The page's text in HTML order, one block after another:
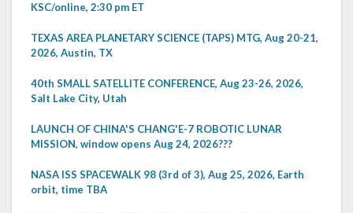
KSC/online, 2:30 pm ET
TEXAS AREA PLANETARY SCIENCE (TAPS) MTG, Aug 20-21,
2026, Austin, TX
40th SMALL SATELLITE CONFERENCE, Aug 23-26, 2026,
Salt Lake City, Utah
LAUNCH OF CHINA'S CHANG'E-7 ROBOTIC LUNAR
MISSION, window opens Aug 24, 2026???
NASA ISS SPACEWALK 98 (3rd of 3), Aug 25, 2026, Earth
orbit, time TBA